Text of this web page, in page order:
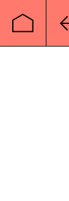
Startseite